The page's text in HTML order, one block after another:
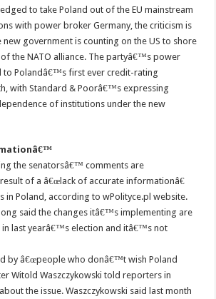
to take Poland out of the EU mainstream
with power broker Germany, the criticism is
government is counting on the US to shore
the NATO alliance. The partyâ€™s power
to Polandâ€™s first ever credit-rating
with Standard & Poorâ€™s expressing
of institutions under the new
the senatorsâ€™ comments are
of a â€œlack of accurate informationâ€
in Poland, according to wPolityce.pl website.
said the changes itâ€™s implementing are
in last yearâ€™s election and itâ€™s not
by â€œpeople who donâ€™t wish Poland
Witold Waszczykowski told reporters in
the issue. Waszczykowski said last month